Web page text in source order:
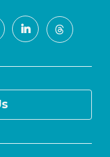
LinkedInThreads